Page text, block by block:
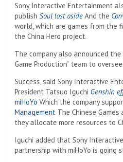
Sony Interactive Entertainment
publish Soul lost aside And the
world, which are games from the
the China Hero project.
The company also announced the
Game Production” team to
Success, said Sony Interactive
President Tatsuo Iguchi Genshin
miHoYo Which the company
Management The Chinese
they allocate more resources to
Iguchi added that Sony
partnership with miHoYo is going